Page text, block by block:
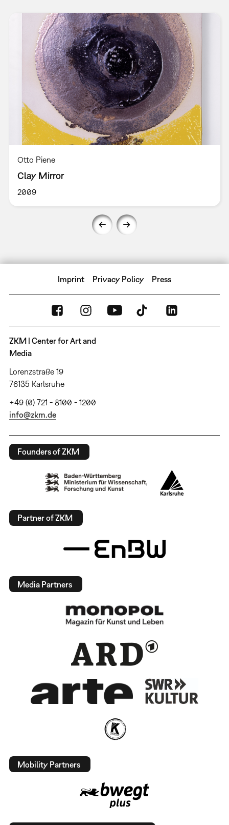
Otto Piene
Clay Mirror
2009
Imprint Privacy Policy Press
ZKM | Center for Art and
Media
Lorenzstraße 19
76135 Karlsruhe
+49 (0) 721 - 8100 - 1200
info@zkm.de
Founders of ZKM
Partner of ZKM
Media Partners
Mobility Partners